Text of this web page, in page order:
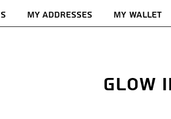
My Addresses My Wallet
Glow